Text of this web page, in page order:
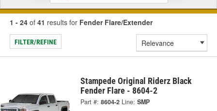
1 - 24 of 41 results for Fender Flare/Extender
FILTER/REFINE
Stampede Original Riderz Black
Fender Flare - 8604-2
Part #: 8604-2 Line: SMP